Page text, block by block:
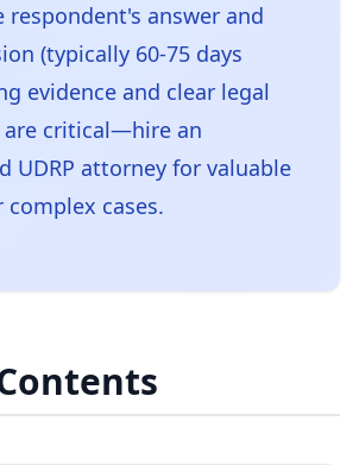
answer and
(typically 60-75 days
evidence and clear legal
are critical—hire an
UDRP attorney for valuable
cases.